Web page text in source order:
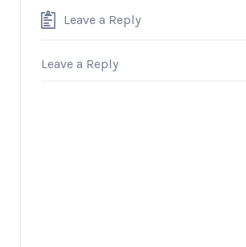
Leave a Reply
Leave a Reply